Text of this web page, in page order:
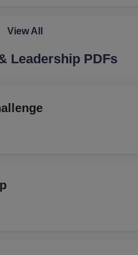
View All
Leadership PDFs